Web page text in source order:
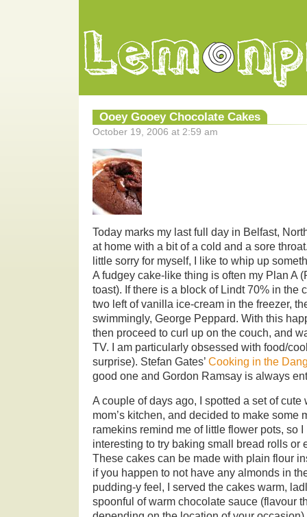
Ooey Gooey Chocolate Cakes
October 19, 2006 at 2:59 am
Today marks my last full day in Belfast,
at home with a bit of a cold and a sore
little sorry for myself, I like to whip up
A fudgey cake-like thing is often my Plan A
toast). If there is a block of Lindt 70% in the
two left of vanilla ice-cream in the freezer,
swimmingly, George Peppard. With this
then proceed to curl up on the couch, and
TV. I am particularly obsessed with food/
surprise). Stefan Gates’ Cooking in the
good one and Gordon Ramsay is always
A couple of days ago, I spotted a set of cute
mom’s kitchen, and decided to make some
ramekins remind me of little flower pots, so
interesting to try baking small bread rolls or
These cakes can be made with plain flour
if you happen to not have any almonds in
pudding-y feel, I served the cakes warm,
spoonful of warm chocolate sauce (flavour